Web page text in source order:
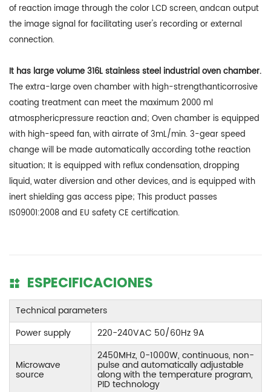
of reaction image through the color LCD screen, andcan output
the image signal for facilitating user's recording or external
connection.
It has large volume 316L stainless steel industrial oven chamber.
The extra-large oven chamber with high-strengthanticorrosive
coating treatment can meet the maximum 2000 ml
atmosphericpressure reaction and; Oven chamber is equipped
with high-speed fan, with airrate of 3mL/min. 3-gear speed
change will be made automatically according tothe reaction
situation; It is equipped with reflux condensation, dropping
liquid, water diversion and other devices, and is equipped with
inert shielding gas access pipe; This product passes
IS09001:2008 and EU safety CE certification.
ESPECIFICACIONES
Technical parameters
Power supply
220-240VAC 50/60Hz 9A
Microwave
source
2450MHz, 0-1000W, continuous, non-
pulse and automatically adjustable
along with the temperature program,
PID technology